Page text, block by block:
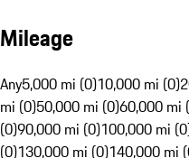
Mileage
Any5,000 mi (0)10,000 mi (0)
mi (0)50,000 mi (0)60,000 mi
(0)90,000 mi (0)100,000 mi
(0)130,000 mi (0)140,000 mi